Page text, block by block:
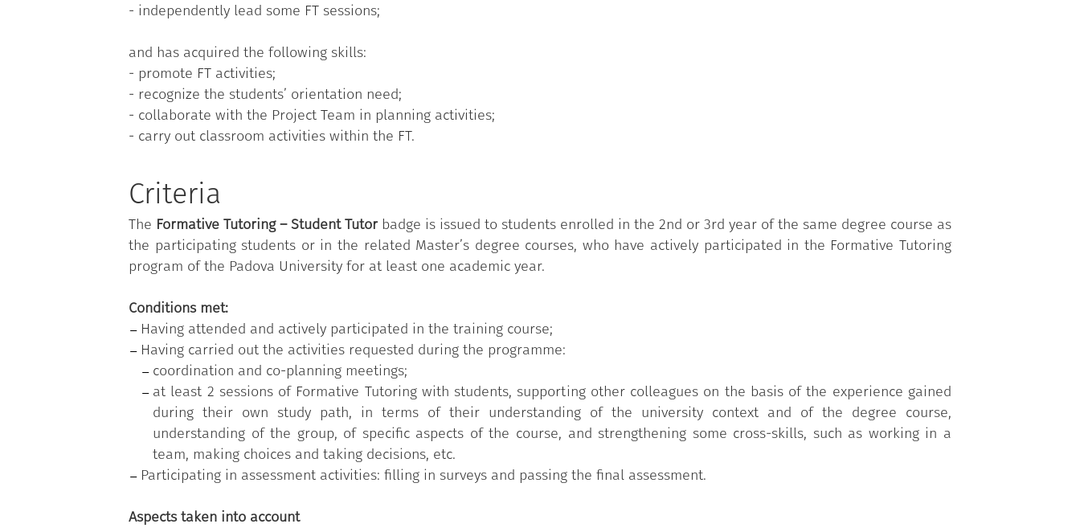
- independently lead some FT sessions;
and has acquired the following skills:
- promote FT activities;
- recognize the students’ orientation need;
- collaborate with the Project Team in planning activities;
- carry out classroom activities within the FT.
Criteria
The Formative Tutoring – Student Tutor badge is issued to students enrolled in the 2nd or 3rd year of the same degree course as
the participating students or in the related Master’s degree courses, who have actively participated in the FormativeTutoring
program of the Padova University for at least one academic year.
Conditions met:
Having attended and actively participated in the training course;
Having carried out the activities requested during the programme:
coordination and co-planning meetings;
at least 2 sessions of Formative Tutoring with students, supporting other colleagues on the basis of the experience gained
during their own study path, in terms of their understanding of the university context and of the degree course,
understanding of the group, of specific aspects of the course, and strengthening some cross-skills, such as working in a
team, making choices and taking decisions, etc.
Participating in assessment activities: filling in surveys and passing the final assessment.
Aspects taken into account